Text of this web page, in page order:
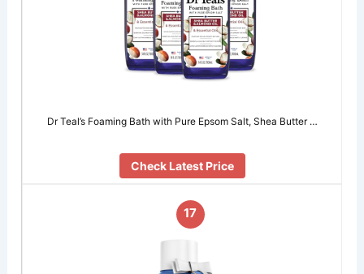
Dr Teal’s Foaming Bath with Pure Epsom Salt, Shea Butter …
Check Latest Price
17